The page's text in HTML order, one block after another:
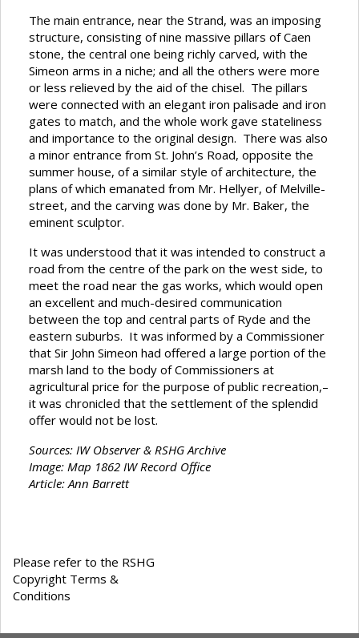
The main entrance, near the Strand, was an imposing
structure, consisting of nine massive pillars of Caen
stone, the central one being richly carved, with the
Simeon arms in a niche; and all the others were more
or less relieved by the aid of the chisel. The pillars
were connected with an elegant iron palisade and iron
gates to match, and the whole work gave stateliness
and importance to the original design. There was also
a minor entrance from St. John’s Road, opposite the
summer house, of a similar style of architecture, the
plans of which emanated from Mr. Hellyer, of Melville-
street, and the carving was done by Mr. Baker, the
eminent sculptor.
It was understood that it was intended to construct a
road from the centre of the park on the west side, to
meet the road near the gas works, which would open
an excellent and much-desired communication
between the top and central parts of Ryde and the
eastern suburbs. It was informed by a Commissioner
that Sir John Simeon had offered a large portion of the
marsh land to the body of Commissioners at
agricultural price for the purpose of public recreation,–
it was chronicled that the settlement of the splendid
offer would not be lost.
Sources: IW Observer & RSHG Archive
Image: Map 1862 IW Record Office
Article: Ann Barrett
Please refer to the RSHG
Copyright Terms &
Conditions